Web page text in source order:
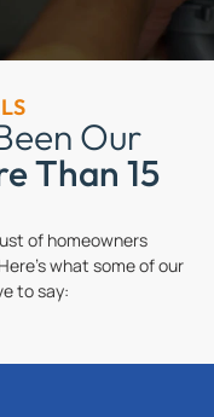
Our
Than 15
of homeowners
what some of our
to say: